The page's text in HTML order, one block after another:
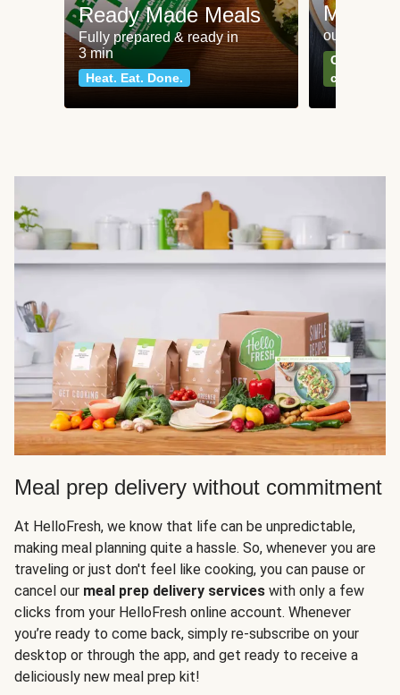
Ready Made Meals
Fully prepared & ready in
3 min
Heat. Eat. Done.
Meat
our most
Can't go
classics
Meal prep delivery without commitment
At HelloFresh, we know that life can be unpredictable,
making meal planning quite a hassle. So, whenever you are
traveling or just don't feel like cooking, you can pause or
cancel our meal prep delivery services with only a few
clicks from your HelloFresh online account. Whenever
you’re ready to come back, simply re-subscribe on your
desktop or through the app, and get ready to receive a
deliciously new meal prep kit!